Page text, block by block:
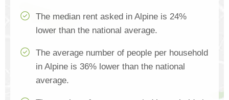
The median rent asked in Alpine is 24%
lower than the national average.
The average number of people per household
in Alpine is 36% lower than the national
average.